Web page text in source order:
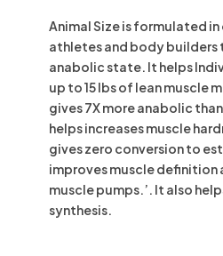
Animal Size is formulated
athletes and body builders
anabolic state. It helps
up to 15 lbs of lean muscle
gives 7X more anabolic
helps increases muscle
gives zero conversion to
improves muscle definition
muscle pumps.’. It also
synthesis.